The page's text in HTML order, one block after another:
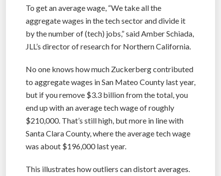
To get an average wage, “We take all the
aggregate wages in the tech sector and divide it
by the number of (tech) jobs,” said Amber Schiada,
JLL’s director of research for Northern California.
No one knows how much Zuckerberg contributed
to aggregate wages in San Mateo County last year,
but if you remove $3.3 billion from the total, you
end up with an average tech wage of roughly
$210,000. That’s still high, but more in line with
Santa Clara County, where the average tech wage
was about $196,000 last year.
This illustrates how outliers can distort averages.